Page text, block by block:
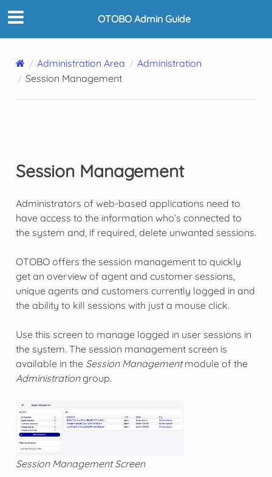
OTOBO Admin Guide
Administration Area
Administration
Session Management
Session Management
Administrators of web-based applications need to
have access to the information who’s connected to
the system and, if required, delete unwanted sessions.
OTOBO offers the session management to quickly
get an overview of agent and customer sessions,
unique agents and customers currently logged in and
the ability to kill sessions with just a mouse click.
Use this screen to manage logged in user sessions in
the system. The session management screen is
available in the Session Managementmodule of the
Administrationgroup.
Session Management Screen